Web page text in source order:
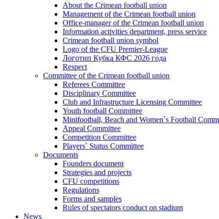
About the Crimean football union
Management of the Crimean football union
Office-manager of the Crimean football union
Information activities department, press service
Crimean football union symbol
Logo of the CFU Premier-League
Логотип Кубка КФС 2026 года
Respect
Committee of the Crimean football union
Referees Committee
Disciplinary Committee
Club and Infrastructure Licensing Committee
Youth football Committee
Minifootball, Beach and Women`s Football
Appeal Committee
Competition Committee
Players` Status Committee
Documents
Founders document
Strategies and projects
CFU competitions
Regulations
Forms and samples
Rules of spectators conduct on stadium
News